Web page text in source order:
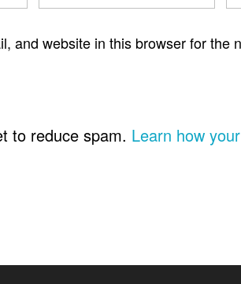
and website in this browser for the
to reduce spam. Learn how